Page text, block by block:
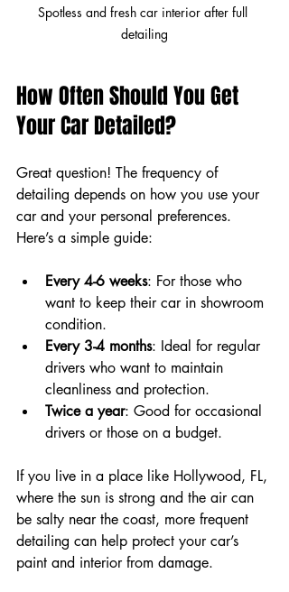
Spotless and fresh car interior after full
detailing
How Often Should You Get
Your Car Detailed?
Great question! The frequency of
detailing depends on how you use your
car and your personal preferences.
Here’s a simple guide:
Every 4-6 weeks: For those who
want to keep their car in showroom
condition.
Every 3-4 months: Ideal for regular
drivers who want to maintain
cleanliness and protection.
Twice a year: Good for occasional
drivers or those on a budget.
If you live in a place like Hollywood, FL,
where the sun is strong and the air can
be salty near the coast, more frequent
detailing can help protect your car’s
paint and interior from damage.